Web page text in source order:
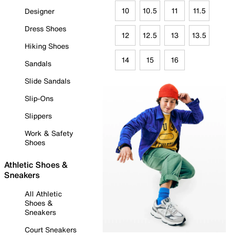
Designer
Dress Shoes
Hiking Shoes
Sandals
Slide Sandals
Slip-Ons
Slippers
Work & Safety
Shoes
Athletic Shoes &
Sneakers
All Athletic
Shoes &
Sneakers
Court Sneakers
10 10.5 11 11.5
12 12.5 13 13.5
14 15 16